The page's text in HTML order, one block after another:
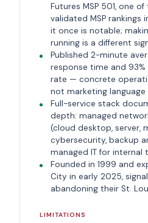
Futures MSP 501, one
validated MSP rankings
it once is notable;
running is a different
Published 2-minute
response time and
rate — concrete
not marketing language
Full-service stack
depth: managed
(cloud desktop, server,
cybersecurity, backup
managed IT for internal
Founded in 1999 and
City in early 2025,
abandoning their St.
LIMITATIONS